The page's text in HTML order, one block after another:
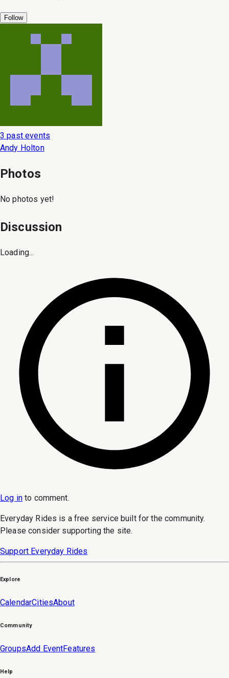
Follow
3 past events
Andy Holton
Photos
No photos yet!
Discussion
Loading...
Log in to comment.
Everyday Rides is a free service built for the community.
Please consider supporting the site.
Support Everyday Rides
Explore
CalendarCitiesAbout
Community
GroupsAdd EventFeatures
Help